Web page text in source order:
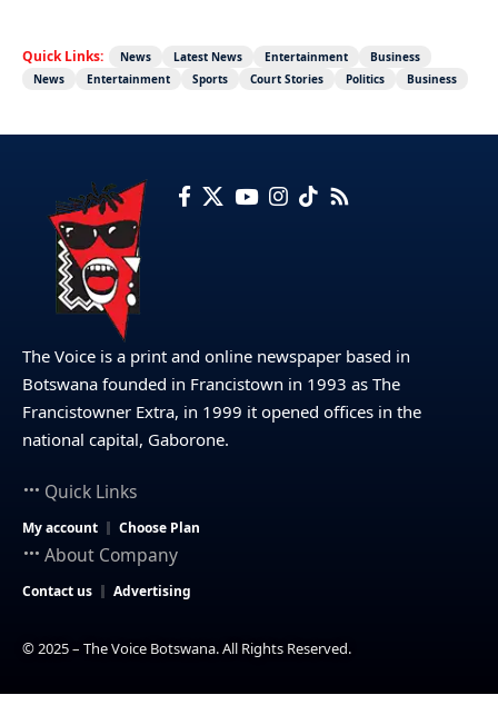
Quick Links: News Latest News Entertainment
Business
News
Entertainment Sports Court Stories Politics Business
The Voice is a print and online newspaper based in
Botswana founded in Francistown in 1993 as The
Francistowner Extra, in 1999 it opened offices in the
national capital, Gaborone.
Quick Links
My account Choose Plan
About Company
Contact us Advertising
© 2025 – The Voice Botswana. All Rights Reserved.